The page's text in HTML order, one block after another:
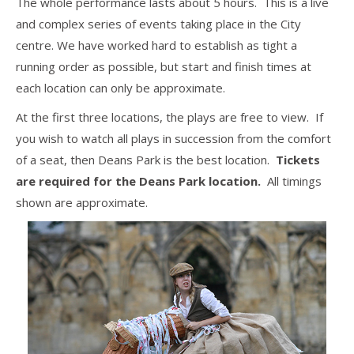
and complex series of events taking place in the City
centre. We have worked hard to establish as tight a
running order as possible, but start and finish times at
each location can only be approximate.
At the first three locations, the plays are free to view. If
you wish to watch all plays in succession from the comfort
of a seat, then Deans Park is the best location. Tickets
are required for the Deans Park location. All timings
shown are approximate.